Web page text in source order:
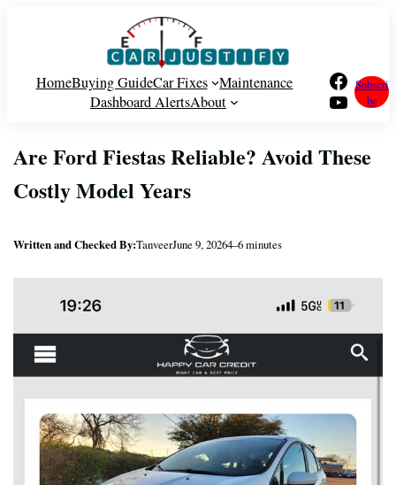
HomeBuying GuideCar Fixes
Maintenance
Dashboard AlertsAbout
Facebook
YouTube
Subscri
be
Are Ford Fiestas Reliable? Avoid These
Costly Model Years
Written and Checked By:TanveerJune 9, 20264–6 minutes